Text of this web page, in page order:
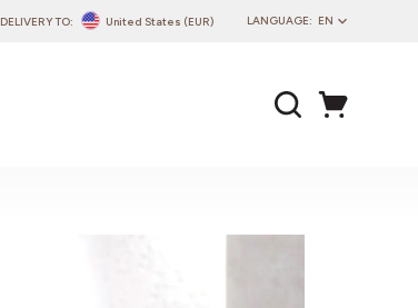
LANGUAGE: EN
EN
DELIVERY TO: United States (EUR)